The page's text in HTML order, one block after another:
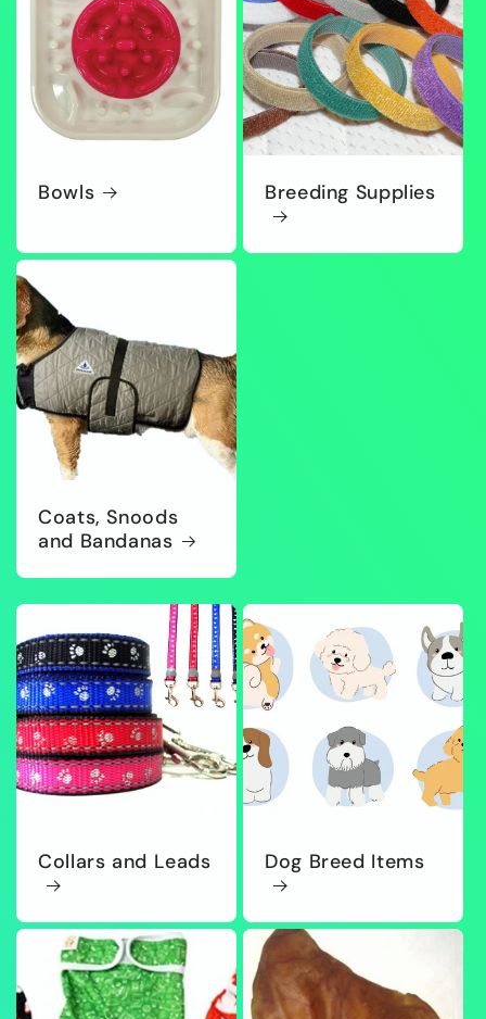
Bowls Breeding Supplies
Coats, Snoods
and Bandanas
Collars and Leads Dog Breed Items